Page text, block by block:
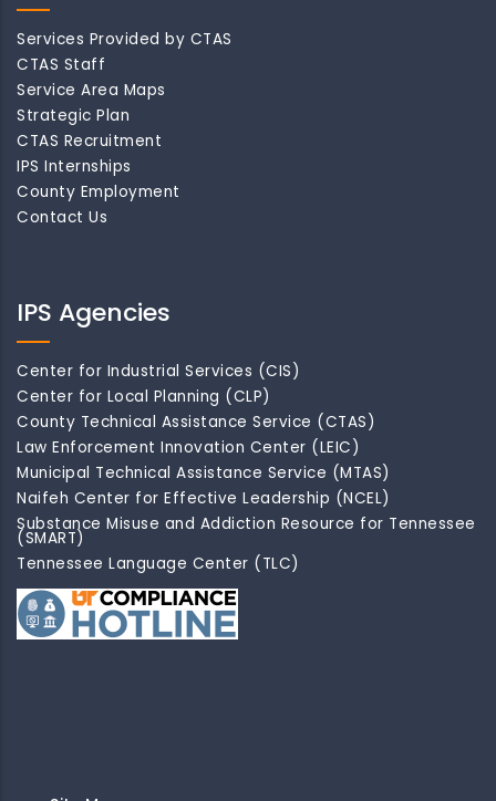
Services Provided by CTAS
CTAS Staff
Service Area Maps
Strategic Plan
CTAS Recruitment
IPS Internships
County Employment
Contact Us
IPS Agencies
Center for Industrial Services (CIS)
Center for Local Planning (CLP)
County Technical Assistance Service (CTAS)
Law Enforcement Innovation Center (LEIC)
Municipal Technical Assistance Service (MTAS)
Naifeh Center for Effective Leadership (NCEL)
Substance Misuse and Addiction Resource for Tennessee
(SMART)
Tennessee Language Center (TLC)